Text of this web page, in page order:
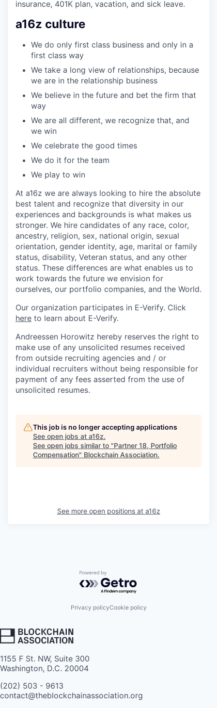
insurance, 401K plan, vacation, and sick leave.
a16z culture
We do only first class business and only in a
first class way
We take a long view of relationships, because
we are in the relationship business
We believe in the future and bet the firm that
way
We are all different, we recognize that, and
we win
We celebrate the good times
We do it for the team
We play to win
At a16z we are always looking to hire the absolute
best talent and recognize that diversity in our
experiences and backgrounds is what makes us
stronger. We hire candidates of any race, color,
ancestry, religion, sex, national origin, sexual
orientation, gender identity, age, marital or family
status, disability, Veteran status, and any other
status. These differences are what enables us to
work towards the future we envision for
ourselves, our portfolio companies, and the World.
Our organization participates in E-Verify. Click
here to learn about E-Verify.
Andreessen Horowitz hereby reserves the right to
make use of any unsolicited resumes received
from outside recruiting agencies and / or
individual recruiters without being responsible for
payment of any fees asserted from the use of
unsolicited resumes.
This job is no longer accepting applications
See open jobs at a16z.
See open jobs similar to "Partner 18, Portfolio
Compensation" Blockchain Association.
See more open positions at a16z
Powered by Getro.com
Privacy policyCookie policy
1155 F St. NW, Suite 300
Washington, D.C. 20004
(202) 503 - 9613
contact@theblockchainassociation.org